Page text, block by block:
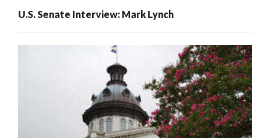
U.S. Senate Interview: Mark Lynch